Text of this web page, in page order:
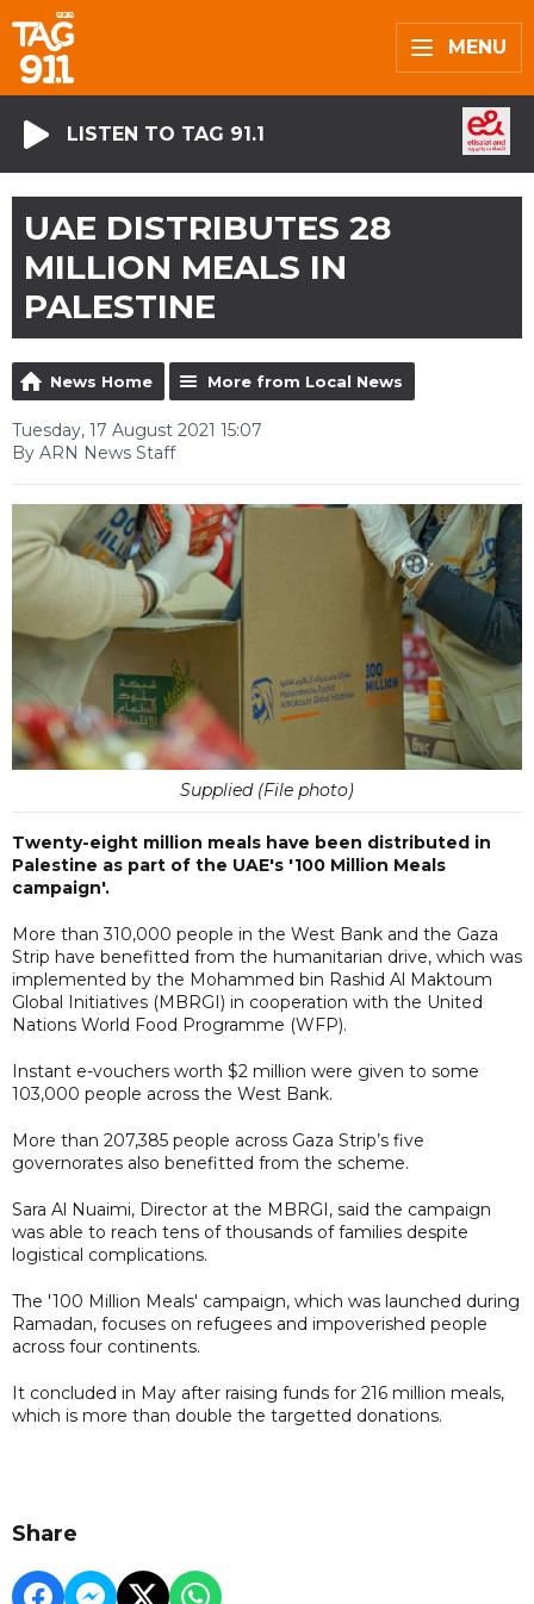
MENU
LISTEN TO TAG 91.1
UAE DISTRIBUTES 28
MILLION MEALS IN
PALESTINE
News Home More from Local News
Tuesday, 17 August 2021 15:07
By ARN News Staff
Supplied (File photo)
Twenty-eight million meals have been distributed in
Palestine as part of the UAE's '100 Million Meals
campaign'.
More than 310,000 people in the West Bank and the Gaza
Strip have benefitted from the humanitarian drive, which was
implemented by the Mohammed bin Rashid Al Maktoum
Global Initiatives (MBRGI) in cooperation with the United
Nations World Food Programme (WFP).
Instant e-vouchers worth $2 million were given to some
103,000 people across the West Bank.
More than 207,385 people across Gaza Strip’s five
governorates also benefitted from the scheme.
Sara Al Nuaimi, Director at the MBRGI, said the campaign
was able to reach tens of thousands of families despite
logistical complications.
The '100 Million Meals' campaign, which was launched during
Ramadan, focuses on refugees and impoverished people
across four continents.
It concluded in May after raising funds for 216 million meals,
which is more than double the targetted donations.
Share